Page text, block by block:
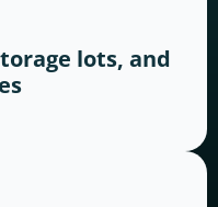
lots, and